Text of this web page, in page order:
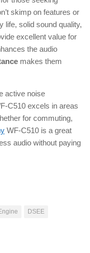
skimp on features or
life, solid sound quality,
excellent value for
the audio
makes them
active noise
C510 excels in areas
for commuting,
WF-C510 is a great
audio without paying
DSEE